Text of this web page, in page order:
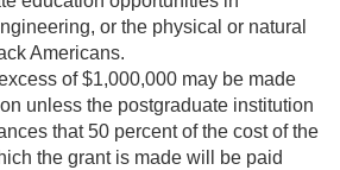
or the physical or natural
Americans.
of $1,000,000 may be made
unless the postgraduate institution
that 50 percent of the cost of the
the grant is made will be paid